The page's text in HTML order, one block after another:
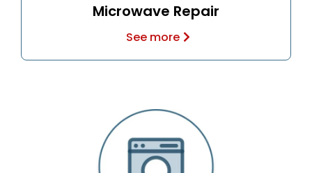
Microwave Repair
See more